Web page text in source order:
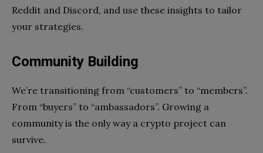
Reddit and Discord, and use these insights to tailor
your strategies.
Community Building
We’re transitioning from “customers” to “members”.
From “buyers” to “ambassadors”. Growing a
community is the only way a crypto project can
survive.